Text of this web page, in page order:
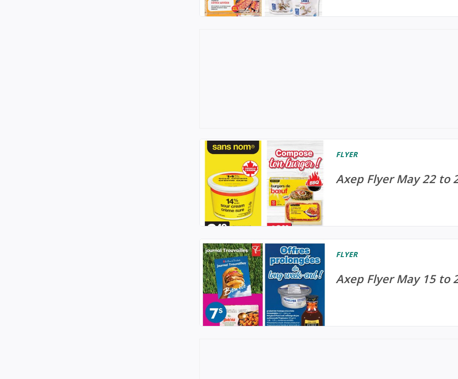
FLYER
Axep Flyer May 22 to
FLYER
Axep Flyer May 15 to